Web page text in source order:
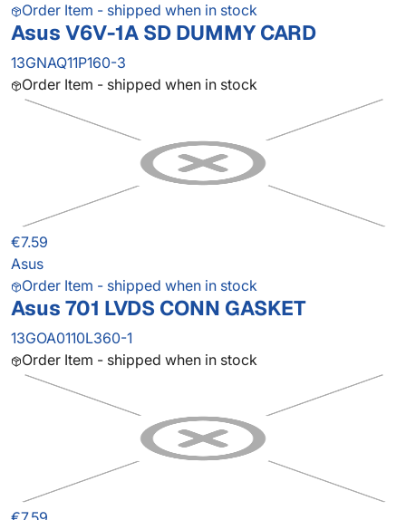
Order Item - shipped when in stock
Asus V6V-1A SD DUMMY CARD
13GNAQ11P160-3
Order Item - shipped when in stock
€7.59
Asus
Order Item - shipped when in stock
Asus 701 LVDS CONN GASKET
13GOA0110L360-1
Order Item - shipped when in stock